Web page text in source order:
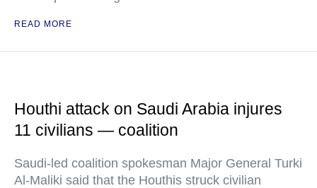
READ MORE
Houthi attack on Saudi Arabia injures
11 civilians — coalition
Saudi-led coalition spokesman Major General Turki
Al-Maliki said that the Houthis struck civilian